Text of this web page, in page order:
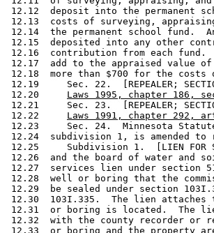
12.12  deposit into the permanent
12.13  costs of surveying,
12.14  the permanent school fund.
12.15  deposited into any other
12.16  contribution from each fund.
12.17  add to the appraised value
12.18  more than $700 for the
12.19     Sec. 22.  [REPEALER;
12.20 Laws 1995, chapter 186,
12.21     Sec. 23.  [REPEALER;
12.22 Laws 1991, chapter 292,
12.23     Sec. 24.  Minnesota
12.24  subdivision 1, is amended to
12.25     Subdivision 1.  [LIEN FOR
12.26  and the board of water and
12.27  services lien under section
12.28  well or boring that the
12.29  be sealed under section
12.30  103I.335.  The lien
12.31  or boring is located.  The
12.32  with the county recorder
12.33  or boring and the property